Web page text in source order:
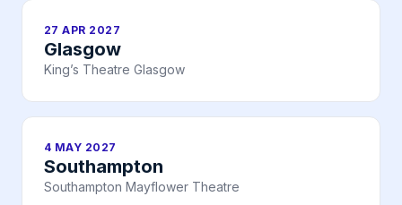
27 APR 2027
Glasgow
King’s Theatre Glasgow
4 MAY 2027
Southampton
Southampton Mayflower Theatre